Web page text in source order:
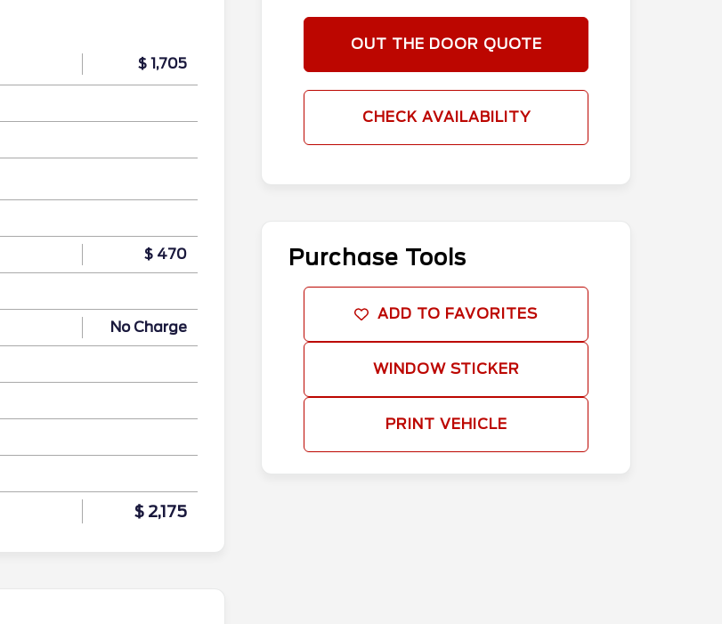
$ 1,705
$ 470
No Charge
$ 2,175
OUT THE DOOR QUOTE
CHECK AVAILABILITY
Purchase Tools
ADD TO FAVORITES
WINDOW STICKER
PRINT VEHICLE